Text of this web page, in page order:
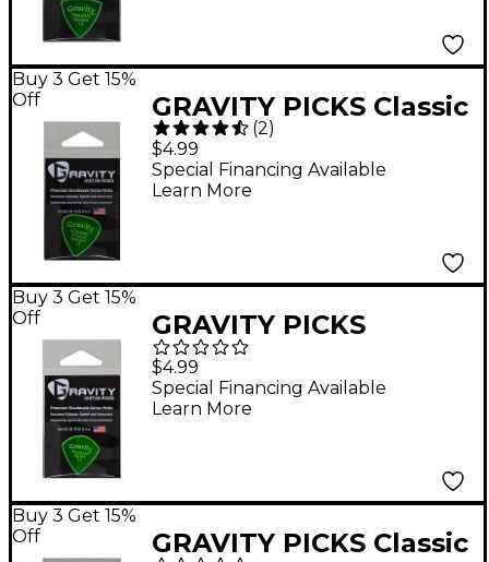
Buy 3 Get 15%
Off
GRAVITY PICKS Classic
Pointed Standard
Polished Fluorescent
Green Guitar Picks 1.5
(2)
$4.99
Special Financing Available
Learn More
Buy 3 Get 15%
Off
GRAVITY PICKS
Sunrise Big Mini
Polished Fluorescent
Green Guitar Picks 1.5
$4.99
Special Financing Available
Learn More
Buy 3 Get 15%
Off
GRAVITY PICKS Classic